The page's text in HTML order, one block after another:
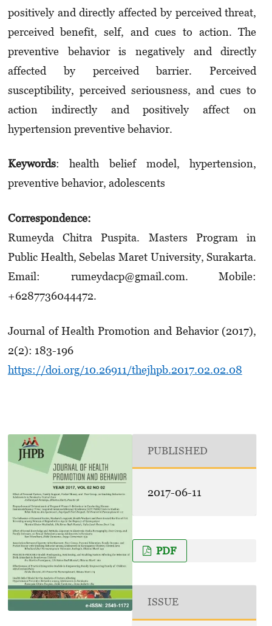
positively and directly affected by perceived threat,
perceived benefit, self, and cues to action. The
preventive behavior is negatively and directly
affected by perceived barrier. Perceived
susceptibility, perceived seriousness, and cues to
action indirectly and positively affect on
hypertension preventive behavior.
Keywords: health belief model, hypertension,
preventive behavior, adolescents
Correspondence:
Rumeyda Chitra Puspita. Masters Program in
Public Health, Sebelas Maret University, Surakarta.
Email: rumeydacp@gmail.com. Mobile:
+6287736044472.
Journal of Health Promotion and Behavior (2017),
2(2): 183-196
https://doi.org/10.26911/thejhpb.2017.02.02.08
PUBLISHED
2017-06-11
PDF
ISSUE